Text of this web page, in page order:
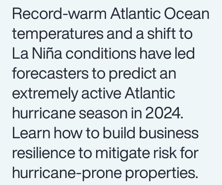
Record-warm Atlantic Ocean
temperatures and a shift to
La Niña conditions have led
forecasters to predict an
extremely active Atlantic
hurricane season in 2024.
Learn how to build business
resilience to mitigate risk for
hurricane-prone properties.